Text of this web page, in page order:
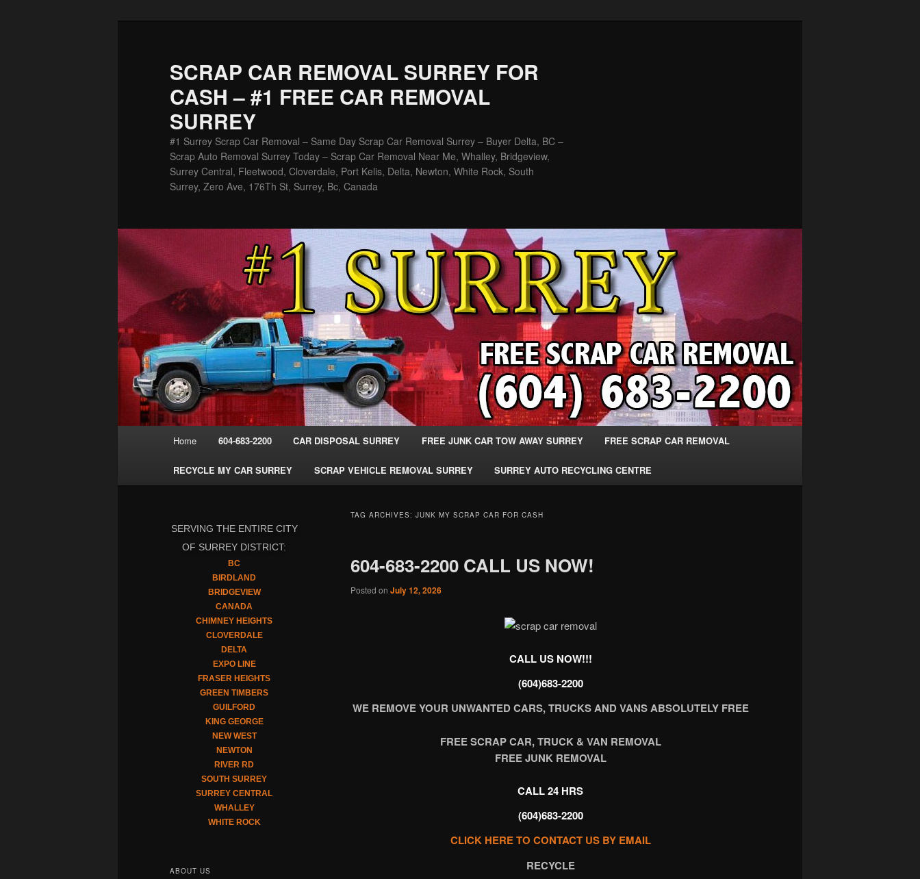
SCRAP CAR REMOVAL SURREY FOR
CASH – #1 FREE CAR REMOVAL
SURREY
#1 Surrey Scrap Car Removal – Same Day Scrap Car Removal Surrey – Buyer Delta, BC –
Scrap Auto Removal Surrey Today – Scrap Car Removal Near Me, Whalley, Bridgeview,
Surrey Central, Fleetwood, Cloverdale, Port Kelis, Delta, Newton, White Rock, South
Surrey, Zero Ave, 176Th St, Surrey, Bc, Canada
Home 604-683-2200 CAR DISPOSAL SURREY FREE JUNK CAR TOW AWAY SURREY FREE SCRAP CAR REMOVAL
RECYCLE MY CAR SURREY SCRAP VEHICLE REMOVAL SURREY SURREY AUTO RECYCLING CENTRE
TAG ARCHIVES: JUNK MY SCRAP CAR FOR CASH
604-683-2200 CALL US NOW!
Posted on July 12, 2026
CALL US NOW!!!
(604)683-2200
WE REMOVE YOUR UNWANTED CARS, TRUCKS AND VANS ABSOLUTELY FREE
FREE SCRAP CAR, TRUCK & VAN REMOVAL
FREE JUNK REMOVAL
CALL 24 HRS
(604)683-2200
CLICK HERE TO CONTACT US BY EMAIL
RECYCLE
SERVING THE ENTIRE CITY
OF SURREY DISTRICT:
BC
BIRDLAND
BRIDGEVIEW
CANADA
CHIMNEY HEIGHTS
CLOVERDALE
DELTA
EXPO LINE
FRASER HEIGHTS
GREEN TIMBERS
GUILFORD
KING GEORGE
NEW WEST
NEWTON
RIVER RD
SOUTH SURREY
SURREY CENTRAL
WHALLEY
WHITE ROCK
ABOUT US